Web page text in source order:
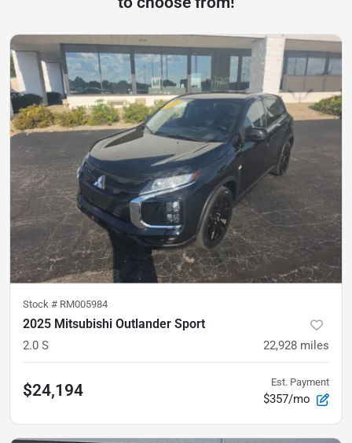
Stock # RM005984
2025 Mitsubishi Outlander Sport
2.0 S 22,928 miles
$24,194 Est. Payment
$357/mo